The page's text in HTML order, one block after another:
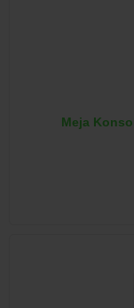
Meja